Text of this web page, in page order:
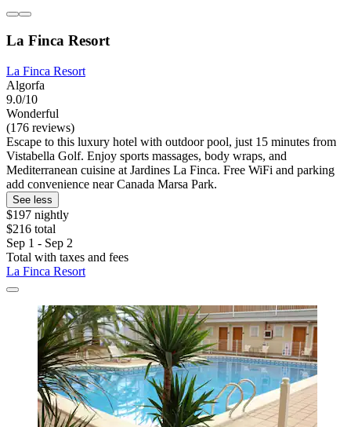
La Finca Resort
La Finca Resort
Algorfa
9.0/10
Wonderful
(176 reviews)
Escape to this luxury hotel with outdoor pool, just 15 minutes from
Vistabella Golf. Enjoy sports massages, body wraps, and
Mediterranean cuisine at Jardines La Finca. Free WiFi and parking
add convenience near Canada Marsa Park.
See less
$197 nightly
$216 total
Sep 1 - Sep 2
Total with taxes and fees
La Finca Resort